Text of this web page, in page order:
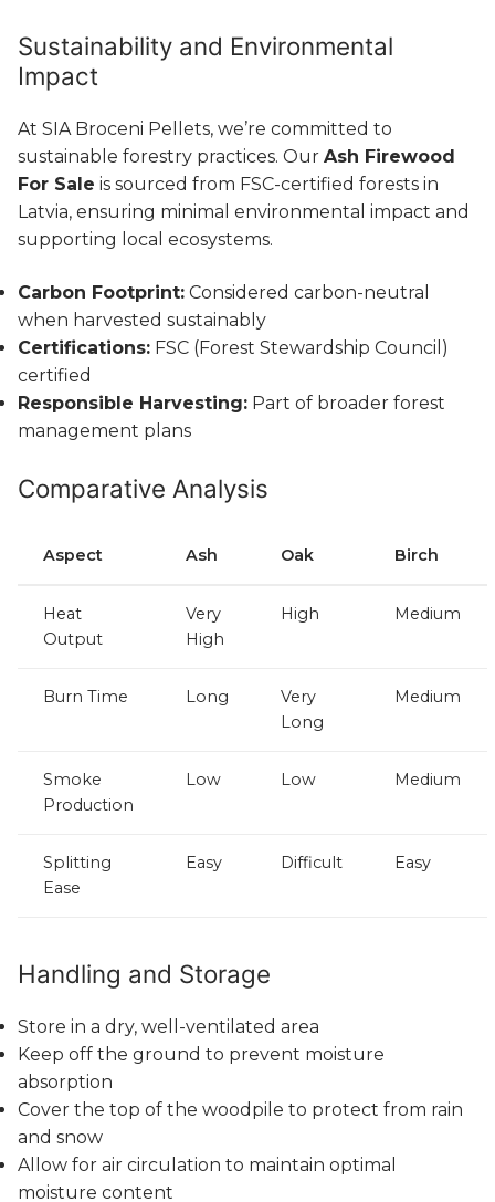
Sustainability and Environmental
Impact
At SIA Broceni Pellets, we’re committed to
sustainable forestry practices. Our Ash Firewood
For Sale is sourced from FSC-certified forests in
Latvia, ensuring minimal environmental impact and
supporting local ecosystems.
Carbon Footprint: Considered carbon-neutral
when harvested sustainably
Certifications: FSC (Forest Stewardship Council)
certified
Responsible Harvesting: Part of broader forest
management plans
Comparative Analysis
Aspect Ash Oak Birch
Heat
Output
Very
High
High Medium
Burn Time Long
Very
Long
Medium
Smoke
Production
Low Low Medium
Splitting
Ease
Easy Difficult Easy
Handling and Storage
Store in a dry, well-ventilated area
Keep off the ground to prevent moisture
absorption
Cover the top of the woodpile to protect from rain
and snow
Allow for air circulation to maintain optimal
moisture content